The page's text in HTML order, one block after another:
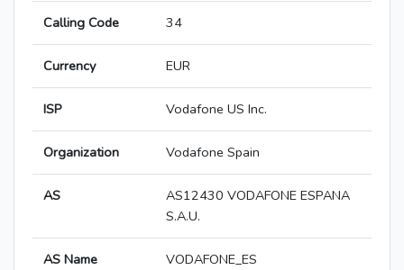
Calling Code 34
Currency EUR
ISP Vodafone US Inc.
Organization Vodafone Spain
AS
AS12430 VODAFONE ESPANA
S.A.U.
AS Name VODAFONE_ES